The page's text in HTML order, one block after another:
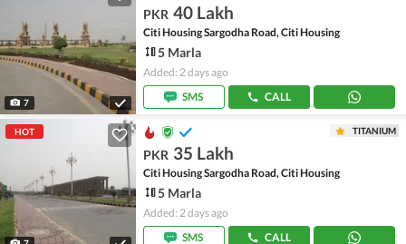
7
PKR 40 Lakh
Citi Housing Sargodha Road, Citi Housing
5 Marla
Added: 2 days ago
SMS
CALL
HOT TITANIUM
PKR 35 Lakh
Citi Housing Sargodha Road, Citi Housing
5 Marla
Added: 2 days ago
SMS
CALL